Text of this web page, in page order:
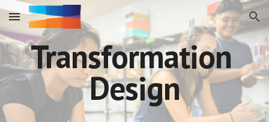
Skip to main content Skip to navigation
Transformation
Design